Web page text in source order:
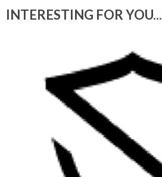
INTERESTING FOR YOU...